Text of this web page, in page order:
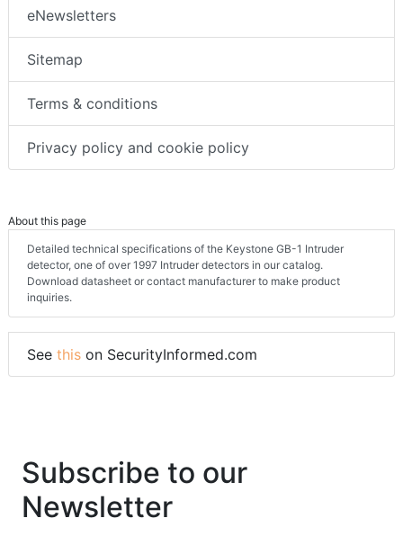
eNewsletters
Sitemap
Terms & conditions
Privacy policy and cookie policy
About this page
Detailed technical specifications of the Keystone GB-1 Intruder
detector, one of over 1997 Intruder detectors in our catalog.
Download datasheet or contact manufacturer to make product
inquiries.
See this on SecurityInformed.com
Subscribe to our
Newsletter